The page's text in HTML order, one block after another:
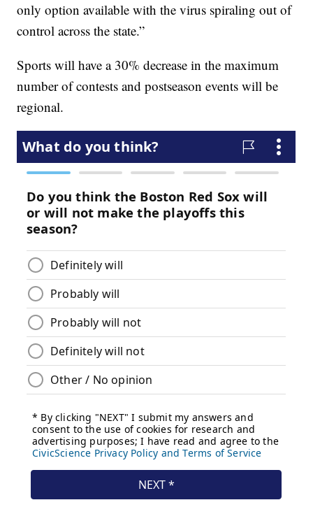
only option available with the virus spiraling out of
control across the state.”
Sports will have a 30% decrease in the maximum
number of contests and postseason events will be
regional.